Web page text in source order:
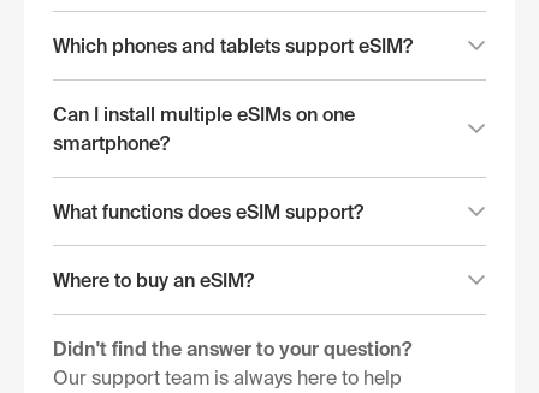
Which phones and tablets support eSIM?
Can I install multiple eSIMs on one
smartphone?
What functions does eSIM support?
Where to buy an eSIM?
Didn't find the answer to your question?
Our support team is always here to help